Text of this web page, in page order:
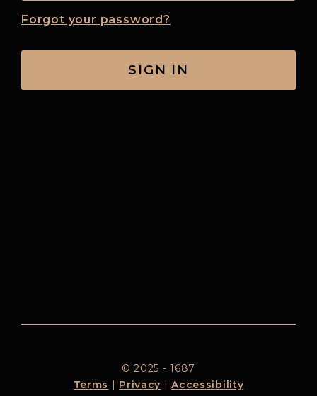
Forgot your password?
SIGN IN
© 2025 - 1687
Terms | Privacy | Accessibility